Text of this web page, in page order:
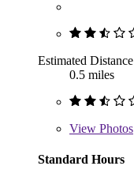
Estimated Distance
0.5 miles
View Photos
Standard Hours